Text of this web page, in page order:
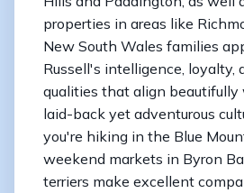
properties in areas like
New South Wales families
Russell's intelligence, loyalty,
qualities that align
laid-back yet adventurous
you're hiking in the Blue
weekend markets in Byron
terriers make excellent